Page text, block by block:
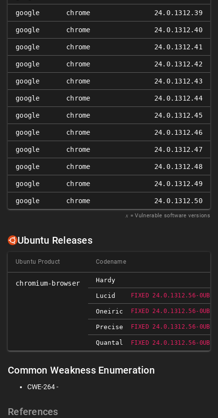
google chrome 24.0.1312.39
google chrome 24.0.1312.40
google chrome 24.0.1312.41
google chrome 24.0.1312.42
google chrome 24.0.1312.43
google chrome 24.0.1312.44
google chrome 24.0.1312.45
google chrome 24.0.1312.46
google chrome 24.0.1312.47
google chrome 24.0.1312.48
google chrome 24.0.1312.49
google chrome 24.0.1312.50
𝑥 = Vulnerable software versions
Ubuntu Releases
Ubuntu Product Codename
chromium-browser Hardy
Lucid FIXED 24.0.1312.56-
Oneiric FIXED 24.0.1312.56-
Precise FIXED 24.0.1312.56-
Quantal FIXED 24.0.1312.56-
Common Weakness Enumeration
CWE-264 -
References